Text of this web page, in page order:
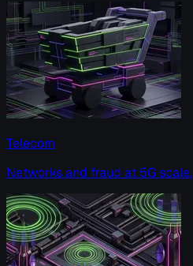
Telecom
Networks and fraud at 5G scale.